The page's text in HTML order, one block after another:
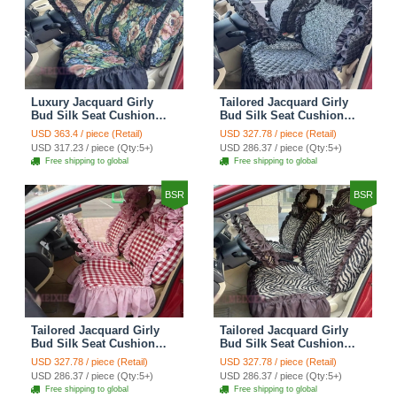
Luxury Jacquard Girly
Bud Silk Seat Cushion
Floral Safest Lace
Countryside Custom
Automobile Car Seat
Cover Sets - Black Green
USD 363.4 / piece (Retail)
USD 317.23 / piece (Qty:5+)
Free shipping to global
Tailored Jacquard Girly
Bud Silk Seat Cushion
Floral Safest Lace
Countryside Custom
Automobile Car Seat
Cover Sets - Black
USD 327.78 / piece (Retail)
USD 286.37 / piece (Qty:5+)
Free shipping to global
BSR
Tailored Jacquard Girly
Bud Silk Seat Cushion
Grid Lace Countryside
Custom Automobile Car
Seat Cover Sets - Red
USD 327.78 / piece (Retail)
USD 286.37 / piece (Qty:5+)
Free shipping to global
BSR
Tailored Jacquard Girly
Bud Silk Seat Cushion
Floral Safest Lace Tiger
Print Custom Automobile
Car Seat Cover Sets -
Brown
USD 327.78 / piece (Retail)
USD 286.37 / piece (Qty:5+)
Free shipping to global